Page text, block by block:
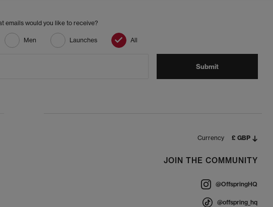
emails would you like to receive?
Men Launches All
Submit
Currency £ GBP
JOIN THE COMMUNITY
@OffspringHQ
@offspring_hq